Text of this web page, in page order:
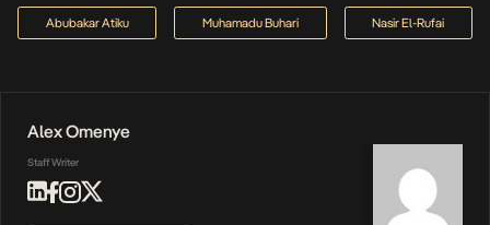
Abubakar Atiku Muhamadu Buhari Nasir El-Rufai
Alex Omenye
Staff Writer